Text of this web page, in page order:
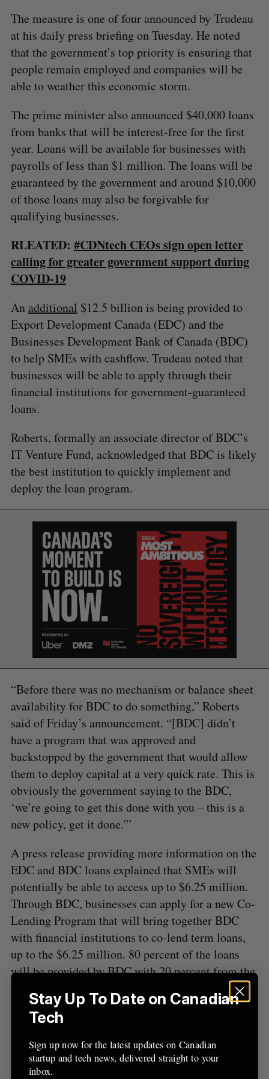
The measure is one of four announced by Trudeau
at his daily press briefing on Tuesday. He noted
that the government’s top priority is ensuring that
people remain employed and companies will be
able to weather this economic storm.
The prime minister also announced $40,000 loans
from banks that will be interest-free for the first
year. Loans will be available for businesses with
payrolls of less than $1 million. The loans will be
guaranteed by the government and around $10,000
of those loans may also be forgivable for
qualifying businesses.
RLEATED: #CDNtech CEOs sign open letter
calling for greater government support during
COVID-19
An additional $12.5 billion is being provided to
Export Development Canada (EDC) and the
Businesses Development Bank of Canada (BDC)
to help SMEs with cashflow. Trudeau noted that
businesses will be able to apply through their
financial institutions for government-guaranteed
loans.
Roberts, formally an associate director of BDC’s
IT Venture Fund, acknowledged that BDC is likely
the best institution to quickly implement and
deploy the loan program.
“Before there was no mechanism or balance sheet
availability for BDC to do something,” Roberts
said of Friday’s announcement. “[BDC] didn’t
have a program that was approved and
backstopped by the government that would allow
them to deploy capital at a very quick rate. This is
obviously the government saying to the BDC,
‘we’re going to get this done with you – this is a
new policy, get it done.'”
A press release providing more information on the
EDC and BDC loans explained that SMEs will
potentially be able to access up to $6.25 million.
Through BDC, businesses can apply for a new Co-
Lending Program that will bring together BDC
with financial institutions to co-lend term loans,
up to the $6.25 million. 80 percent of the loans
will be provided by BDC with 20 percent from the
institutions will conduct the underwriting and
funding directly for customers.
EDC is set to provide guarantees to financial
institutions so that they can issue new operating
e
a
r
c
f
o
r
S
A
R
R
S
E
Stay Up To Date on Canadian
Tech
Sign up now for the latest updates on Canadian
startup and tech news, delivered straight to your
inbox.